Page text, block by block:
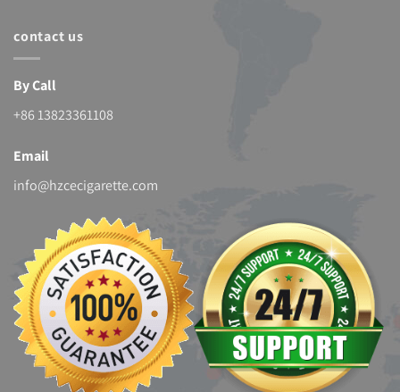
contact us
By Call
+86 13823361108
Email
info@hzcecigarette.com